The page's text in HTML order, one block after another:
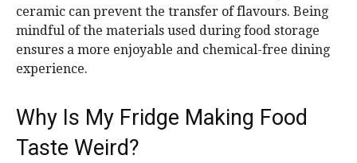
ceramic can prevent the transfer of flavours. Being
mindful of the materials used during food storage
ensures a more enjoyable and chemical-free dining
experience.
Why Is My Fridge Making Food
Taste Weird?